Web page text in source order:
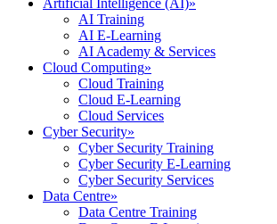
Artificial Intelligence (AI)»
AI Training
AI E-Learning
AI Academy & Services
Cloud Computing»
Cloud Training
Cloud E-Learning
Cloud Services
Cyber Security»
Cyber Security Training
Cyber Security E-Learning
Cyber Security Services
Data Centre»
Data Centre Training